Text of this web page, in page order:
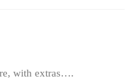
with extras….